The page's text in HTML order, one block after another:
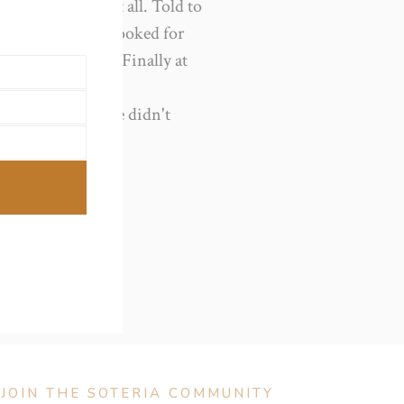
commenced at all. Told to
no niggles so booked for
and waited. Finally at
after still no
not mw as she didn't
all the best!
JOIN THE SOTERIA COMMUNITY